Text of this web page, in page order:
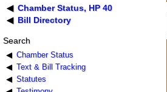
Chamber Status, HP 40
Bill Directory
Search
Chamber Status
Text & Bill Tracking
Statutes